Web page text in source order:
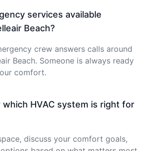
services available
Beach?
crew answers calls around
Beach. Someone is always ready
comfort.
which HVAC system is right for
discuss your comfort goals,